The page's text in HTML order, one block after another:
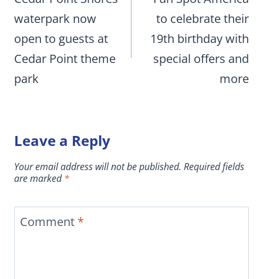
waterpark now
open to guests at
Cedar Point theme
park
to celebrate their
19th birthday with
special offers and
more
Leave a Reply
Your email address will not be published. Required fields
are marked*
Comment *